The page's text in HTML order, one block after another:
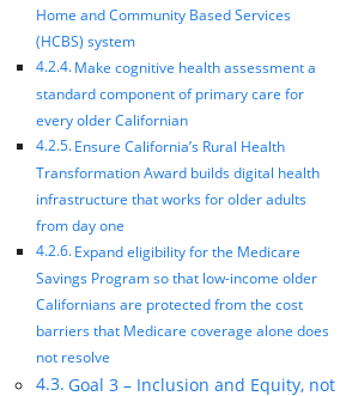
Home and Community Based Services
(HCBS) system
Make cognitive health assessment a
standard component of primary care for
every older Californian
Ensure California’s Rural Health
Transformation Award builds digital health
infrastructure that works for older adults
from day one
Expand eligibility for the Medicare
Savings Program so that low-income older
Californians are protected from the cost
barriers that Medicare coverage alone does
not resolve
Goal 3 – Inclusion and Equity, not